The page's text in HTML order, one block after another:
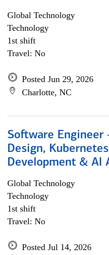
Global Technology
Technology
1st shift
Travel: No
Posted Jun 29, 2026
Charlotte, NC
Software Engineer
Design,
Development & AI
Global Technology
Technology
1st shift
Travel: No
Posted Jul 14, 2026